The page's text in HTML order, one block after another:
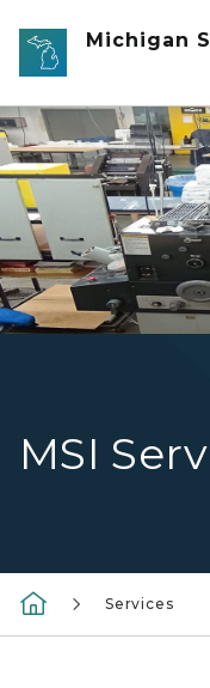
Skip to main content
Michigan
MSI
Printing Service Hero
Services